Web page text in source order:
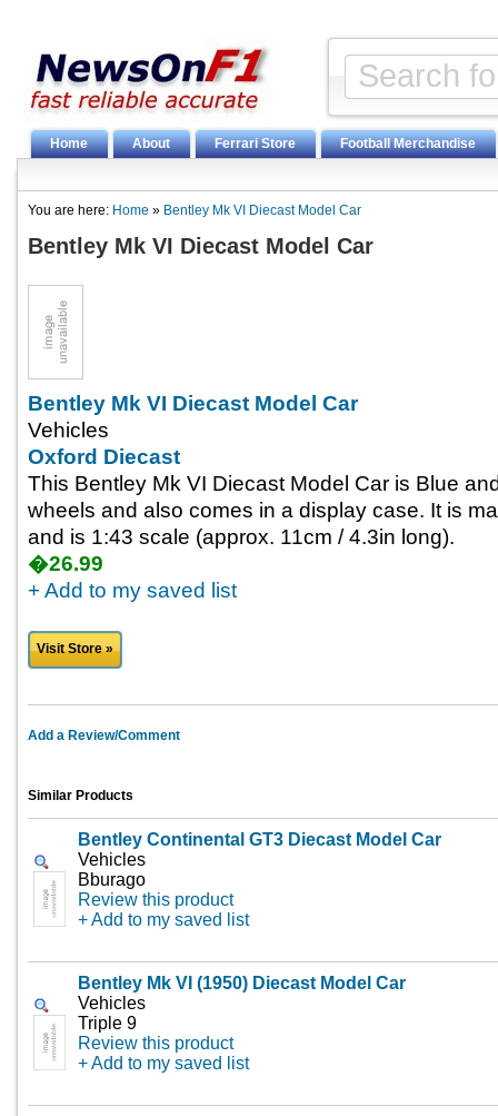
Home About Ferrari Store Football Merchandise
You are here: Home » Bentley Mk VI Diecast Model Car
Bentley Mk VI Diecast Model Car
Bentley Mk VI Diecast Model Car
Vehicles
Oxford Diecast
This Bentley Mk VI Diecast Model Car is Blue
wheels and also comes in a display case. It is
and is 1:43 scale (approx. 11cm / 4.3in long).
�26.99
+ Add to my saved list
Visit Store »
Add a Review/Comment
Similar Products
Bentley Continental GT3 Diecast Model Car
Vehicles
Bburago
Review this product
+ Add to my saved list
Bentley Mk VI (1950) Diecast Model Car
Vehicles
Triple 9
Review this product
+ Add to my saved list